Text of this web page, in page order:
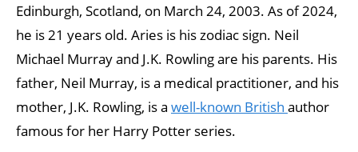
Edinburgh, Scotland, on March 24, 2003. As of 2024,
he is 21 years old. Aries is his zodiac sign. Neil
Michael Murray and J.K. Rowling are his parents. His
father, Neil Murray, is a medical practitioner, and his
mother, J.K. Rowling, is a well-known British author
famous for her Harry Potter series.